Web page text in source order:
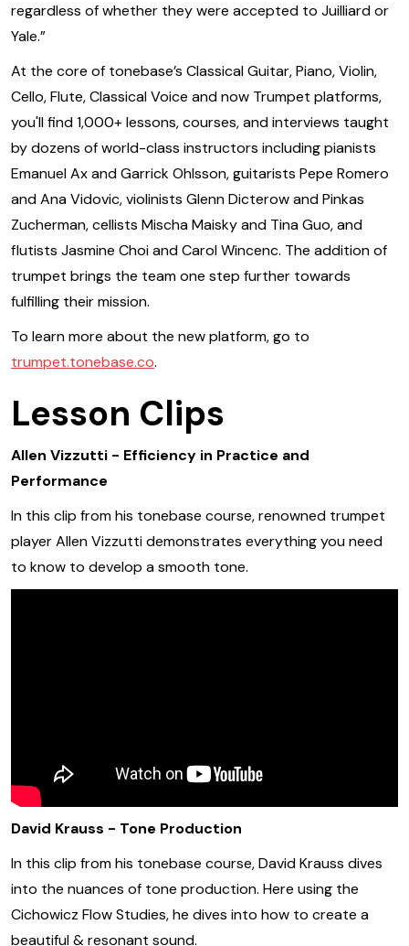
regardless of whether they were accepted to Juilliard or
Yale.”
At the core of tonebase’s Classical Guitar, Piano, Violin,
Cello, Flute, Classical Voice and now Trumpet platforms,
you'll find 1,000+ lessons, courses, and interviews taught
by dozens of world-class instructors including pianists
Emanuel Ax and Garrick Ohlsson, guitarists Pepe Romero
and Ana Vidovic, violinists Glenn Dicterow and Pinkas
Zucherman, cellists Mischa Maisky and Tina Guo, and
flutists Jasmine Choi and Carol Wincenc. The addition of
trumpet brings the team one step further towards
fulfilling their mission.
To learn more about the new platform, go to
trumpet.tonebase.co.
Lesson Clips
Allen Vizzutti - Efficiency in Practice and
Performance
In this clip from his tonebase course, renowned trumpet
player Allen Vizzutti demonstrates everything you need
to know to develop a smooth tone.
David Krauss - Tone Production
In this clip from his tonebase course, David Krauss dives
into the nuances of tone production. Here using the
Cichowicz Flow Studies, he dives into how to create a
beautiful & resonant sound.